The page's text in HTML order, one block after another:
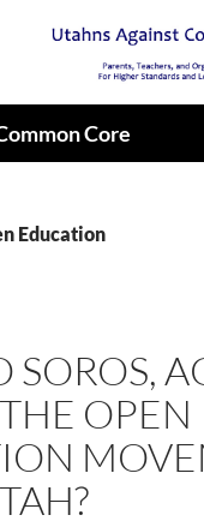
Core
Education
SOROS,
OPEN